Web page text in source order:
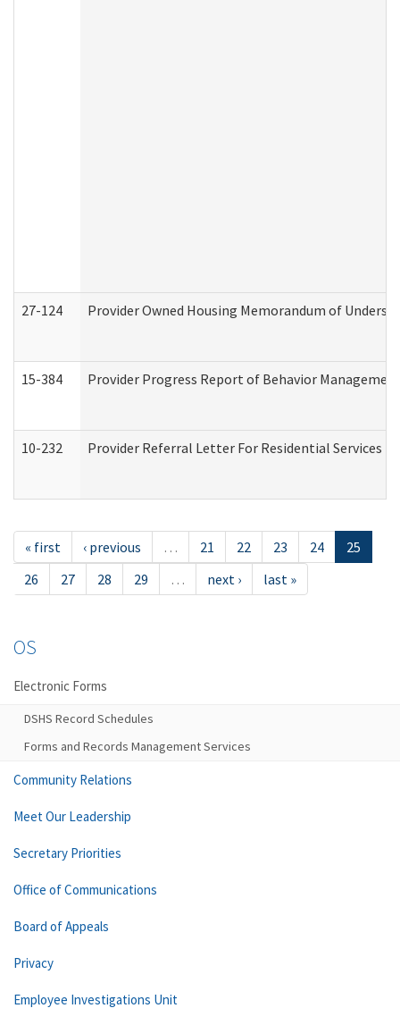
27-124 Provider Owned Housing Memorandum of
15-384 Provider Progress Report of Behavior
10-232 Provider Referral Letter For Residential Services
« first ‹ previous … 21 22 23 24
25
26
27 28 29 … next › last »
OS
Electronic Forms
DSHS Record Schedules
Forms and Records Management Services
Community Relations
Meet Our Leadership
Secretary Priorities
Office of Communications
Board of Appeals
Privacy
Employee Investigations Unit